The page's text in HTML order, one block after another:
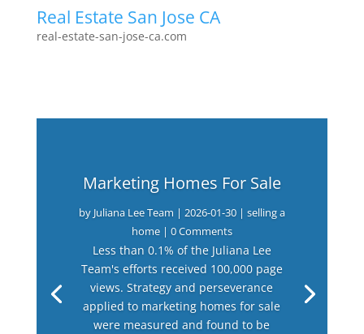
Real Estate San Jose CA
real-estate-san-jose-ca.com
Marketing Homes For Sale
by Juliana Lee Team | 2026-01-30| selling a
home| 0 Comments
Less than 0.1% of the Juliana Lee
Team's efforts received 100,000 page
views. Strategy and perseverance
applied to marketing homes for sale
were measured and found to be